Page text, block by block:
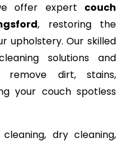
offer expert couch
, restoring the
upholstery. Our skilled
solutions and
remove dirt, stains,
your couch spotless
dry cleaning,